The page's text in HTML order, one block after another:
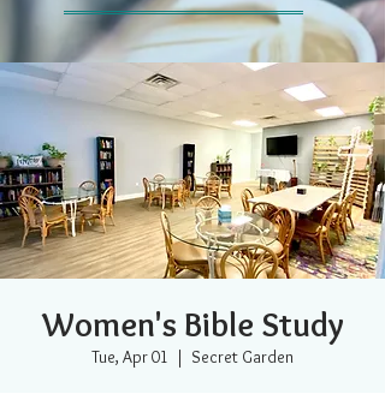
Women's Bible Study
Tue, Apr 01
  |
Secret Garden